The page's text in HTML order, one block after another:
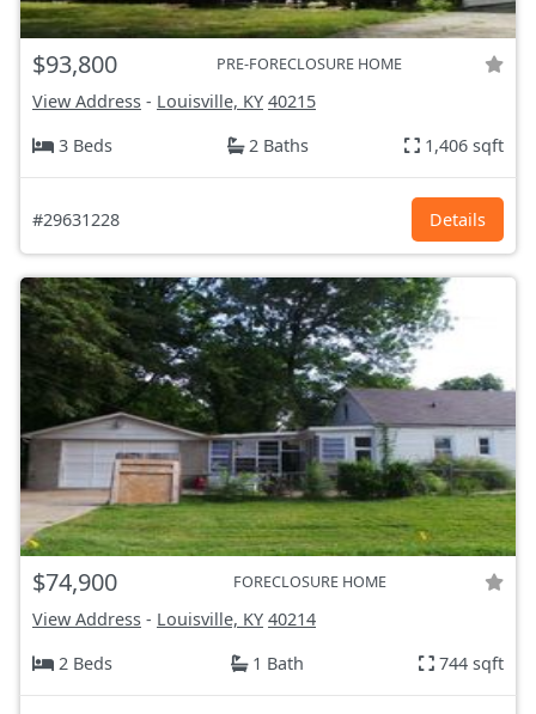
$93,800 PRE-FORECLOSURE HOME
View Address - Louisville, KY 40215
3 Beds
2 Baths 1,406 sqft
#29631228 Details
$74,900 FORECLOSURE HOME
View Address - Louisville, KY 40214
2 Beds
1 Bath 744 sqft